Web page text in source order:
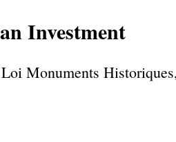
Investment
Monuments